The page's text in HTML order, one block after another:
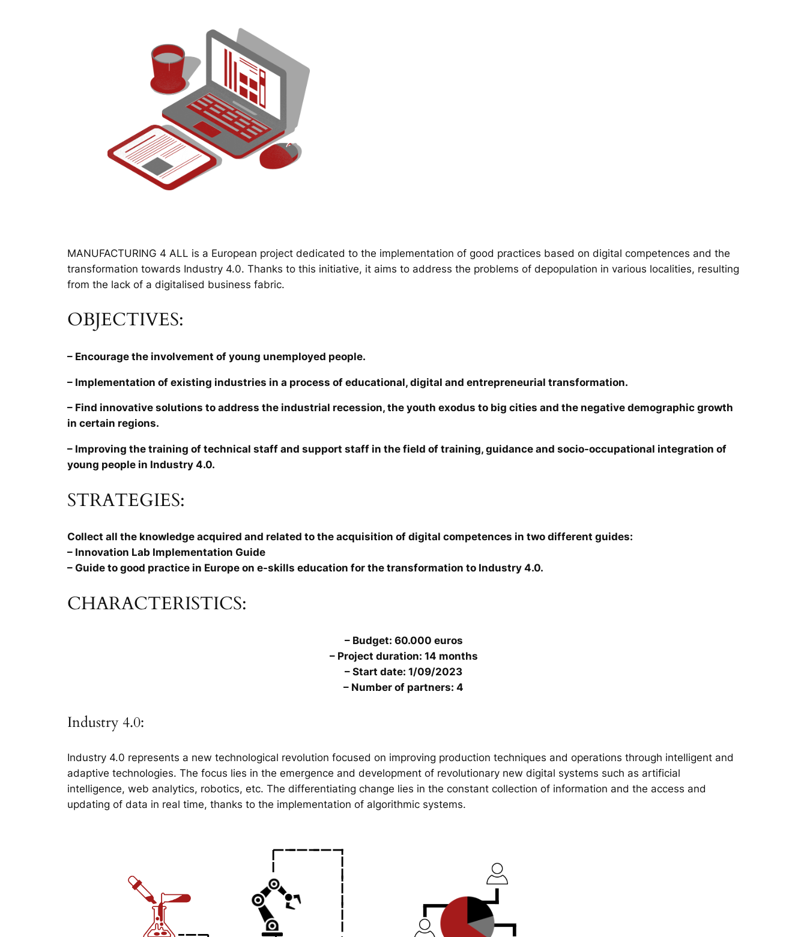
MANUFACTURING 4 ALL is a European project dedicated to the implementation of good practices based on digital competences and the
transformation towards Industry 4.0. Thanks to this initiative, it aims to address the problems of depopulation in various localities, resulting
from the lack of a digitalised business fabric.
OBJECTIVES:
– Encourage the involvement of young unemployed people.
– Implementation of existing industries in a process of educational, digital and entrepreneurial transformation.
– Find innovative solutions to address the industrial recession, the youth exodus to big cities and the negative demographic growth
in certain regions.
– Improving the training of technical staff and support staff in the field of training, guidance and socio-occupational integration of
young people in Industry 4.0.
STRATEGIES:
Collect all the knowledge acquired and related to the acquisition of digital competences in two different guides:
– Innovation Lab Implementation Guide
– Guide to good practice in Europe on e-skills education for the transformation to Industry 4.0.
CHARACTERISTICS:
– Budget: 60.000 euros
– Project duration: 14 months
– Start date: 1/09/2023
– Number of partners: 4
Industry 4.0:
Industry 4.0 represents a new technological revolution focused on improving production techniques and operations through intelligent and
adaptive technologies. The focus lies in the emergence and development of revolutionary new digital systems such as artificial
intelligence, web analytics, robotics, etc. The differentiating change lies in the constant collection of information and the access and
updating of data in real time, thanks to the implementation of algorithmic systems.